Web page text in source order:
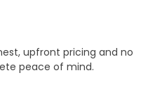
upfront pricing and no
peace of mind.